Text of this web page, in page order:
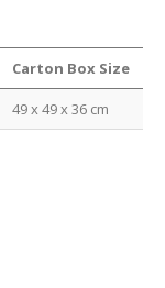
Carton Box Size
49 x 49 x 36 cm